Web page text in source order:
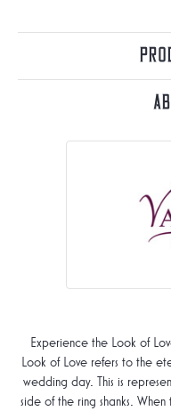
Experience the Look of
Look of Love refers to the
wedding day. This is
side of the ring shanks.